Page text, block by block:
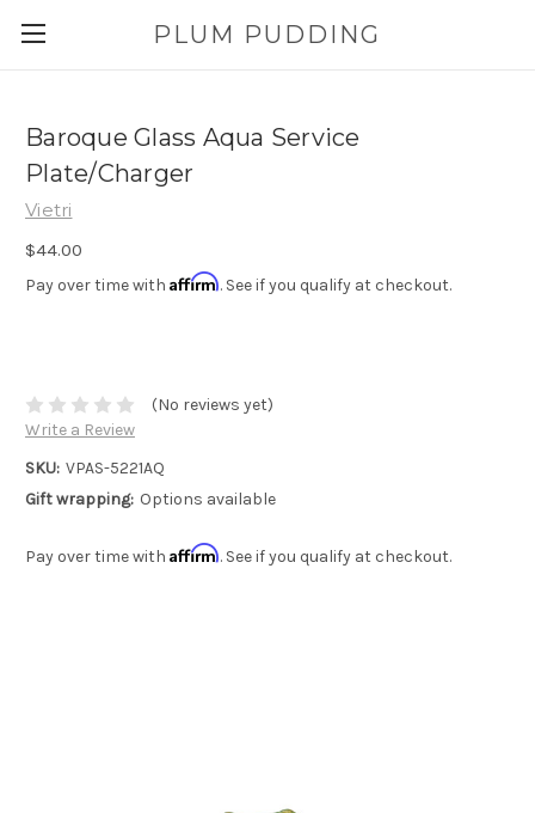
PLUM PUDDING
Baroque Glass Aqua Service
Plate/Charger
Vietri
$44.00
Pay over time with Affirm. See if you qualify at checkout.
(No reviews yet)
Write a Review
SKU: VPAS-5221AQ
Gift wrapping: Options available
Pay over time with Affirm. See if you qualify at checkout.